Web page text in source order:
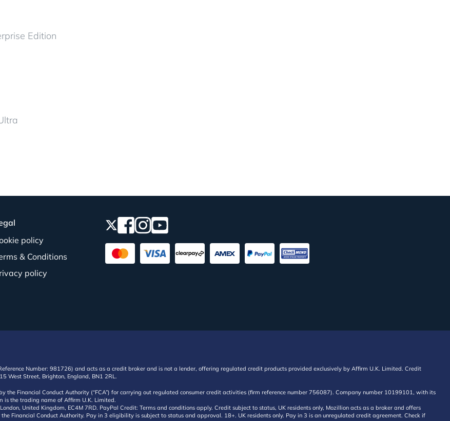
Edition
policy
& Conditions
policy
Number: 981726) and acts as a credit broker and is not a lender, offering regulated credit products provided exclusively by Affirm U.K. Limited. Credit
West Street, Brighton, England, BN1 2RL.
the Financial Conduct Authority (“FCA”) for carrying out regulated consumer credit activities (firm reference number 756087). Company number 10199101, with its
is the trading name of Affirm U.K. Limited.
United Kingdom, EC4M 7RD. PayPal Credit: Terms and conditions apply. Credit subject to status, UK residents only, Mozillion acts as a broker and offers
Financial Conduct Authority. Pay in 3 eligibility is subject to status and approval. 18+. UK residents only. Pay in 3 is an unregulated credit agreement. Check if